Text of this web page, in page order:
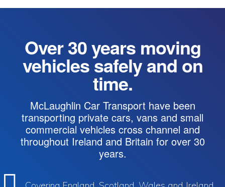
Over 30 years moving
vehicles safely and on
time.
McLaughlin Car Transport have been
transporting private cars, vans and small
commercial vehicles cross channel and
throughout Ireland and Britain for over 30
years.